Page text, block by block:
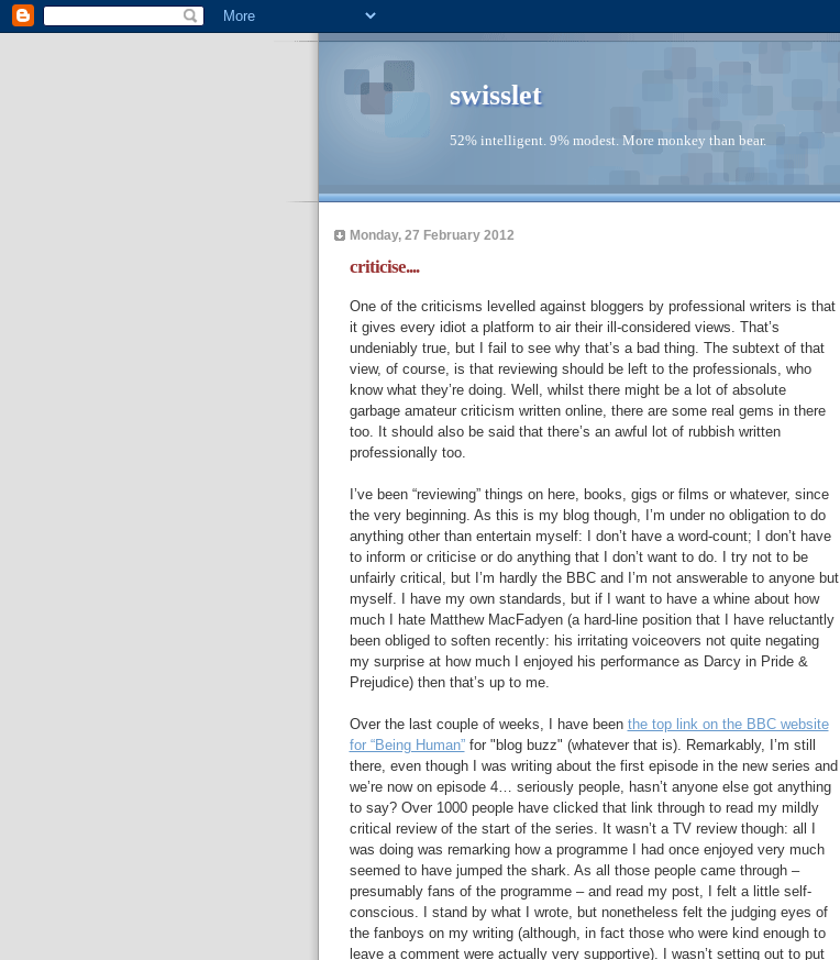
swisslet
52% intelligent. 9% modest. More monkey than bear.
Monday, 27 February 2012
criticise....
One of the criticisms levelled against bloggers by professional writers is that
it gives every idiot a platform to air their ill-considered views. That’s
undeniably true, but I fail to see why that’s a bad thing. The subtext of that
view, of course, is that reviewing should be left to the professionals, who
know what they’re doing. Well, whilst there might be a lot of absolute
garbage amateur criticism written online, there are some real gems in there
too. It should also be said that there’s an awful lot of rubbish written
professionally too.
I’ve been “reviewing” things on here, books, gigs or films or whatever, since
the very beginning. As this is my blog though, I’m under no obligation to do
anything other than entertain myself: I don’t have a word-count; I don’t have
to inform or criticise or do anything that I don’t want to do. I try not to be
unfairly critical, but I’m hardly the BBC and I’m not answerable to anyone but
myself. I have my own standards, but if I want to have a whine about how
much I hate Matthew MacFadyen (a hard-line position that I have reluctantly
been obliged to soften recently: his irritating voiceovers not quite negating
my surprise at how much I enjoyed his performance as Darcy in Pride &
Prejudice) then that’s up to me.
Over the last couple of weeks, I have been the top link on the BBC website
for “Being Human”for "blog buzz" (whatever that is). Remarkably, I’m still
there, even though I was writing about the first episode in the new series and
we’re now on episode 4… seriously people, hasn’t anyone else got anything
to say? Over 1000 people have clicked that link through to read my mildly
critical review of the start of the series. It wasn’t a TV review though: all I
was doing was remarking how a programme I had once enjoyed very much
seemed to have jumped the shark. As all those people came through –
presumably fans of the programme – and read my post, I felt a little self-
conscious. I stand by what I wrote, but nonetheless felt the judging eyes of
the fanboys on my writing (although, in fact those who were kind enough to
leave a comment were actually very supportive). I wasn’t setting out to put